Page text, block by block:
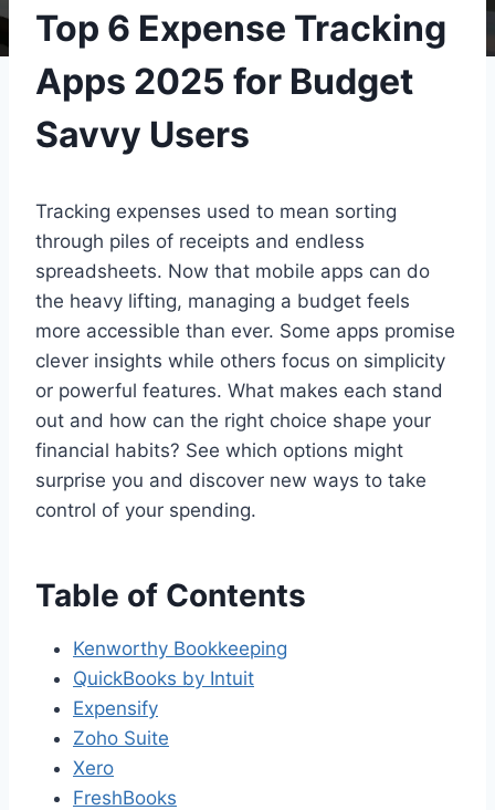
Top 6 Expense Tracking
Apps 2025 for Budget
Savvy Users
Tracking expenses used to mean sorting
through piles of receipts and endless
spreadsheets. Now that mobile apps can do
the heavy lifting, managing a budget feels
more accessible than ever. Some apps promise
clever insights while others focus on simplicity
or powerful features. What makes each stand
out and how can the right choice shape your
financial habits? See which options might
surprise you and discover new ways to take
control of your spending.
Table of Contents
Kenworthy Bookkeeping
QuickBooks by Intuit
Expensify
Zoho Suite
Xero
FreshBooks